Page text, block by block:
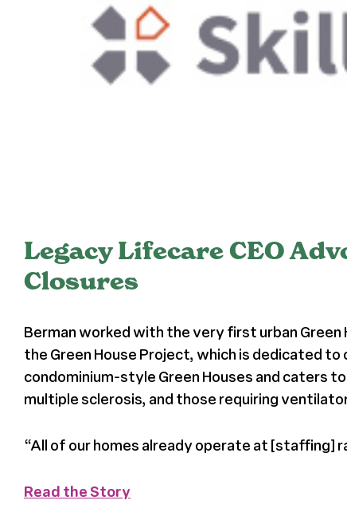
Legacy Lifecare CEO
Closures
Berman worked with the very first urban Green
the Green House Project, which is dedicated
condominium-style Green Houses and caters
multiple sclerosis, and those requiring
“All of our homes already operate at [staffing]
Read the Story